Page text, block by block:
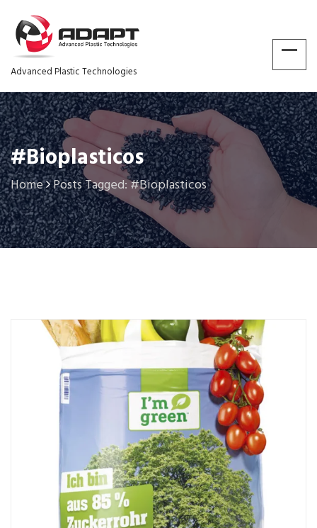
Advanced Plastic Technologies
#Bioplasticos
Home Posts Tagged: #Bioplasticos